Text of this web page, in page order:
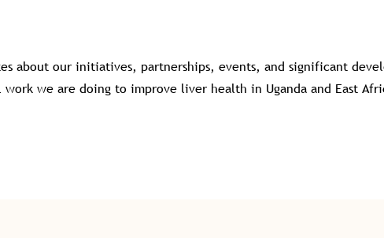
about our initiatives, partnerships, events, and significant
we are doing to improve liver health in Uganda and East